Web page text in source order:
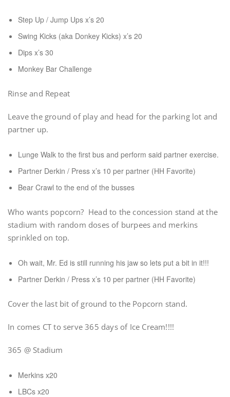
Step Up / Jump Ups x’s 20
Swing Kicks (aka Donkey Kicks) x’s 20
Dips x’s 30
Monkey Bar Challenge
Rinse and Repeat
Leave the ground of play and head for the parking lot and
partner up.
Lunge Walk to the first bus and perform said partner exercise.
Partner Derkin / Press x’s 10 per partner (HH Favorite)
Bear Crawl to the end of the busses
Who wants popcorn? Head to the concession stand at the
stadium with random doses of burpees and merkins
sprinkled on top.
Oh wait, Mr. Ed is still running his jaw so lets put a bit in it!!!
Partner Derkin / Press x’s 10 per partner (HH Favorite)
Cover the last bit of ground to the Popcorn stand.
In comes CT to serve 365 days of Ice Cream!!!!
365 @ Stadium
Merkins x20
LBCs x20